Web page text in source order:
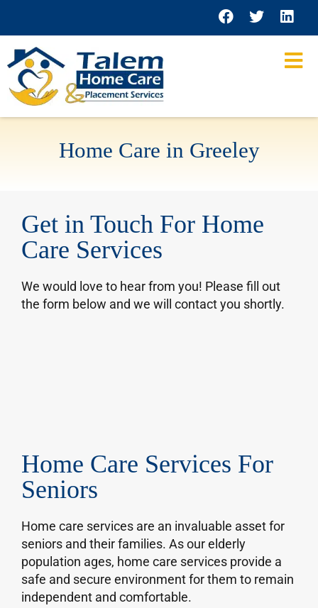
Home Care in Greeley
Get in Touch For Home
Care Services
We would love to hear from you! Please fill out
the form below and we will contact you shortly.
Home Care Services For
Seniors
Home care services are an invaluable asset for
seniors and their families. As our elderly
population ages, home care services provide a
safe and secure environment for them to remain
independent and comfortable.